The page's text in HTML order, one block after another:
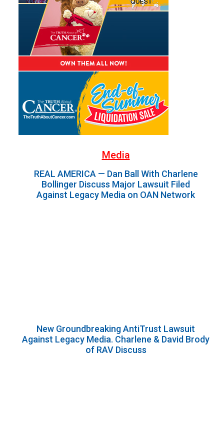
Media
REAL AMERICA — Dan Ball With Charlene
Bollinger Discuss Major Lawsuit Filed
Against Legacy Media on OAN Network
New Groundbreaking AntiTrust Lawsuit
Against Legacy Media. Charlene & David Brody
of RAV Discuss